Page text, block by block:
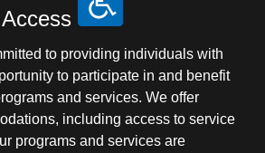
Access
to providing individuals with
to participate in and benefit
and services. We offer
including access to service
programs and services are